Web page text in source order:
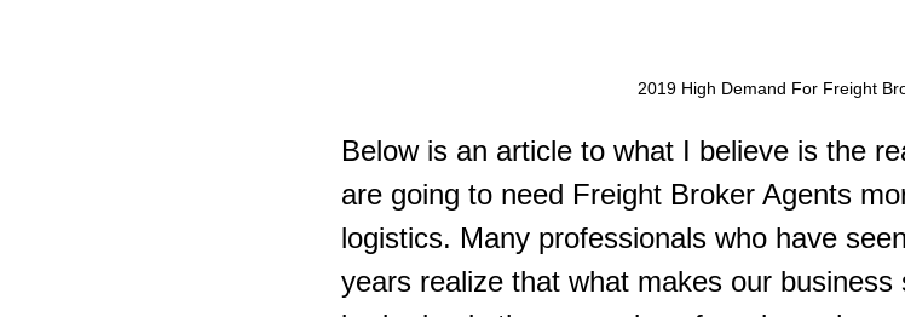
2019 High Demand For Freight
Below is an article to what I believe is the
are going to need Freight Broker Agents
logistics. Many professionals who have
years realize that what makes our